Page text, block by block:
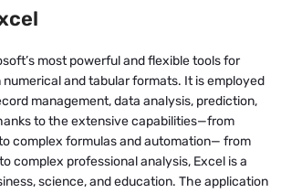
most powerful and flexible tools for
and tabular formats. It is employed
management, data analysis, prediction,
to the extensive capabilities—from
complex formulas and automation— from
complex professional analysis, Excel is a
science, and education. The application